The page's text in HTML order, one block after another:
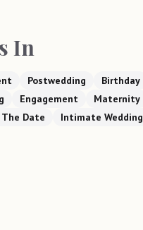
In
Postwedding Birthday
Engagement Maternity
The Date Intimate Wedding